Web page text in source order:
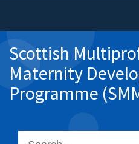
Scottish
Maternity
Programme